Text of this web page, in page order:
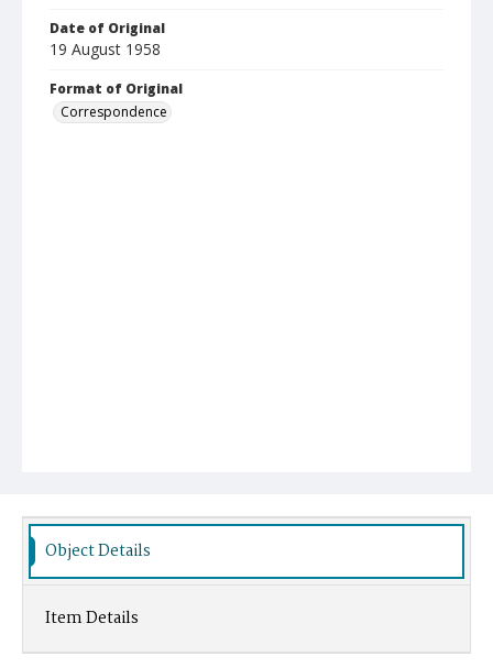
Date of Original
19 August 1958
Format of Original
Correspondence
Object Details
Item Details